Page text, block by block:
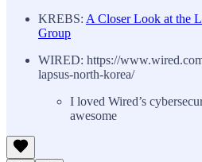
KREBS: A Closer Look at the
Group
WIRED: https://
lapsus-north-korea/
I loved Wired’s
awesome